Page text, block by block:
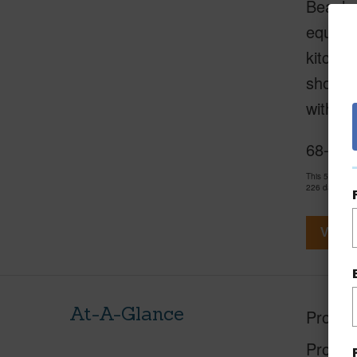
with
68-
This 5
226 days
View
At-A-Glance